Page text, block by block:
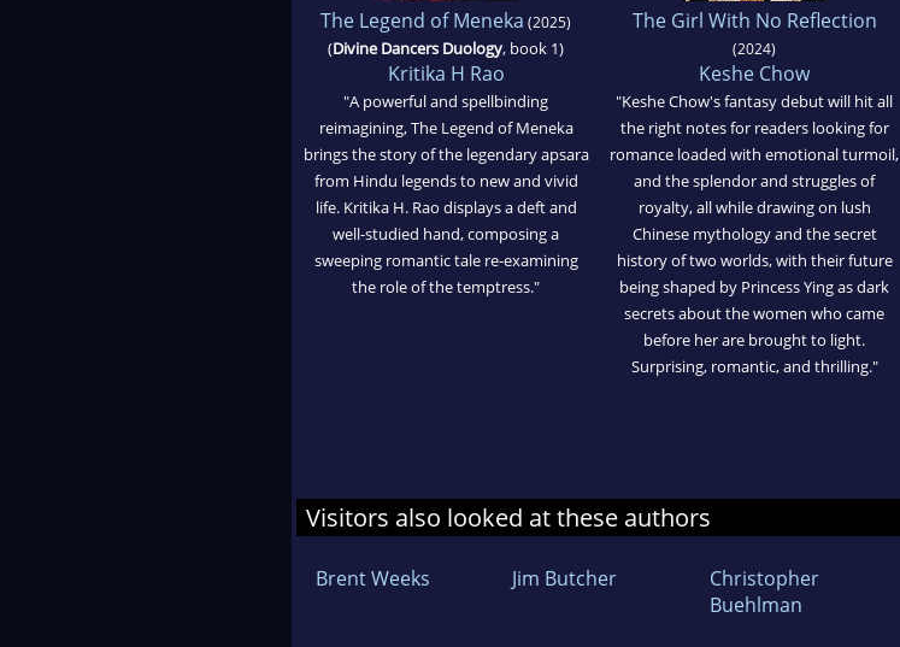
The Legend of Meneka (2025)
(Divine Dancers Duology, book 1)
Kritika H Rao
"A powerful and spellbinding
reimagining, The Legend of Meneka
brings the story of the legendary apsara
from Hindu legends to new and vivid
life. Kritika H. Rao displays a deft and
well-studied hand, composing a
sweeping romantic tale re-examining
the role of the temptress."
The Girl With No Reflection
(2024)
Keshe Chow
"Keshe Chow's fantasy debut will hit all
the right notes for readers looking for
romance loaded with emotional turmoil,
and the splendor and struggles of
royalty, all while drawing on lush
Chinese mythology and the secret
history of two worlds, with their future
being shaped by Princess Ying as dark
secrets about the women who came
before her are brought to light.
Surprising, romantic, and thrilling."
Visitors also looked at these authors
Brent Weeks Jim Butcher
Christopher
Buehlman